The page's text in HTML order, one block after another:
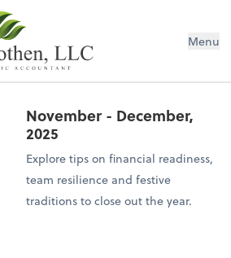
Menu
November - December,
2025
Explore tips on financial readiness,
team resilience and festive
traditions to close out the year.